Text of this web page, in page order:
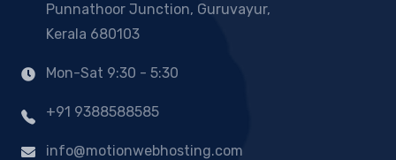
Punnathoor Junction, Guruvayur,
Kerala 680103
Mon-Sat 9:30 - 5:30
+91 9388588585
info@motionwebhosting.com